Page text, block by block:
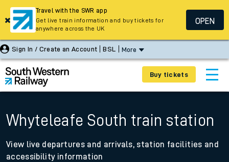
Sign In / Create an Account BSL More
Buy tickets
Whyteleafe South train station
View live departures and arrivals, station facilities and
accessibility information
Travel with the SWR app
Get live train information and buy tickets for
anywhere across the UK
OPEN